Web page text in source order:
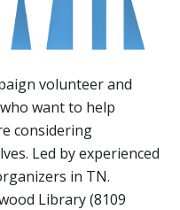
volunteer and
want to help
considering
Led by experienced
in TN.
Library (8109